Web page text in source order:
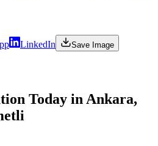
LinkedIn
Save Image
Today in Ankara,